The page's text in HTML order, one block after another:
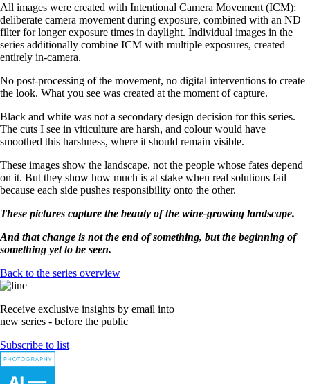
All images were created with Intentional Camera Movement (ICM):
deliberate camera movement during exposure, combined with an ND
filter for longer exposure times in daylight. Individual images in the
series additionally combine ICM with multiple exposures, created
entirely in-camera.
No post-processing of the movement, no digital interventions to create
the look. What you see was created at the moment of capture.
Black and white was not a secondary design decision for this series.
The cuts I see in viticulture are harsh, and colour would have
smoothed this harshness, where it should remain visible.
These images show the landscape, not the people whose fates depend
on it. But they show how much is at stake when real solutions fail
because each side pushes responsibility onto the other.
These pictures capture the beauty of the wine-growing landscape.
And that change is not the end of something, but the beginning of
something yet to be seen.
Back to the series overview
Receive exclusive insights by email into
new series - before the public
Subscribe to list